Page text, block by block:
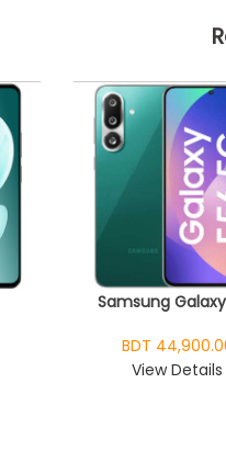
Samsung
BDT
View Details